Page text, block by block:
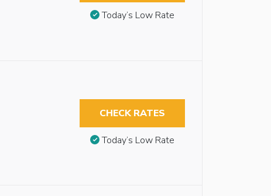
Today’s Low Rate
CHECK RATES
Today’s Low Rate